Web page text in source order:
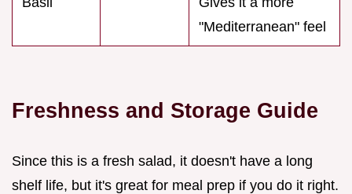
"Mediterranean" feel
Freshness and Storage Guide
Since this is a fresh salad, it doesn't have a long
shelf life, but it's great for meal prep if you do it right.